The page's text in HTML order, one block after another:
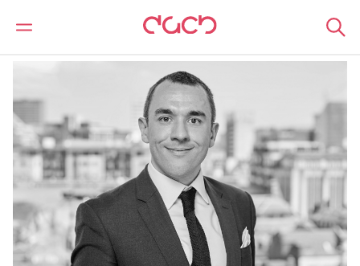
DAC Beachcroft Notre Équipe